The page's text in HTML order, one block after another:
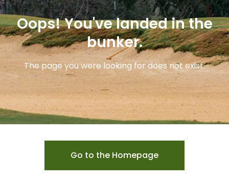
Oops! You've landed in the
bunker.
The page you were looking for does not exist.
Go to the Homepage